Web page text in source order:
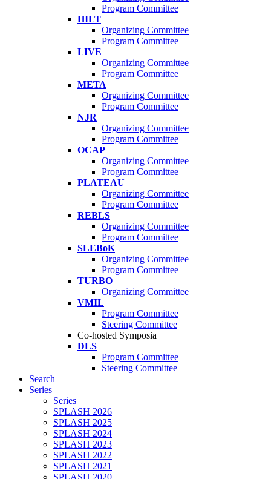
Program Committee
HILT
Organizing Committee
Program Committee
LIVE
Organizing Committee
Program Committee
META
Organizing Committee
Program Committee
NJR
Organizing Committee
Program Committee
OCAP
Organizing Committee
Program Committee
PLATEAU
Organizing Committee
Program Committee
REBLS
Organizing Committee
Program Committee
SLEBoK
Organizing Committee
Program Committee
TURBO
Organizing Committee
VMIL
Program Committee
Steering Committee
Co-hosted Symposia
DLS
Program Committee
Steering Committee
Search
Series
Series
SPLASH 2026
SPLASH 2025
SPLASH 2024
SPLASH 2023
SPLASH 2022
SPLASH 2021